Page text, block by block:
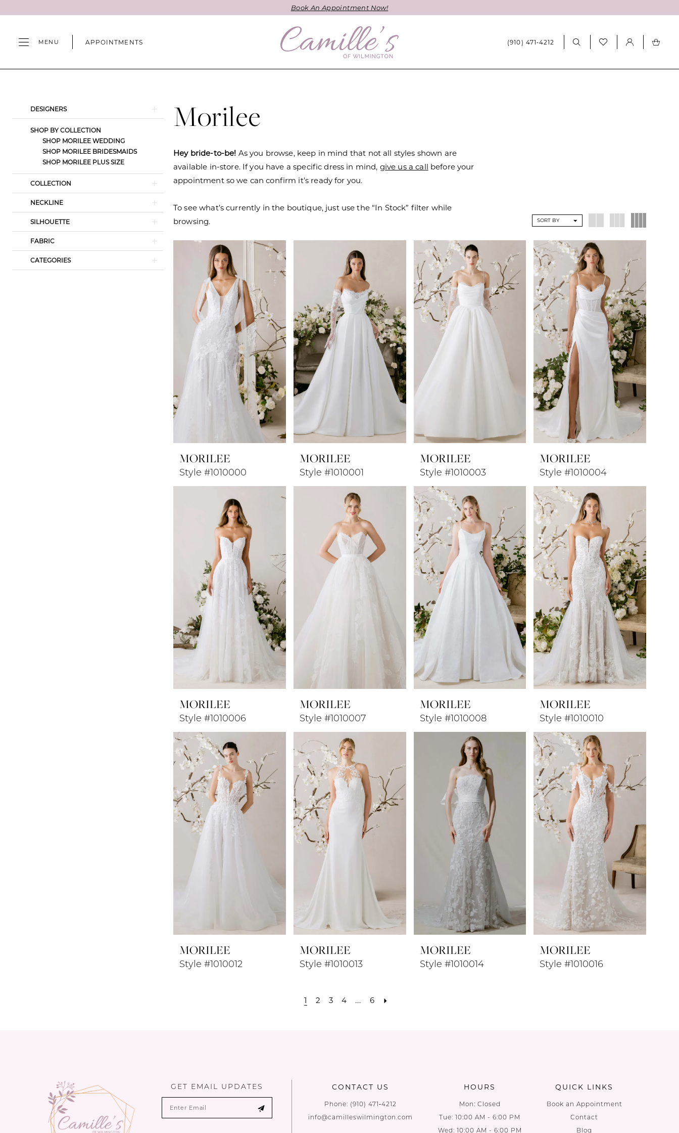
content
visually
dynamic
Book An Appointment Now!
MENU APPOINTMENTS (910) 471‑4212
Wedding
Wilmington
Product
List
Filters
to
DESIGNERS
SHOP BY COLLECTION
SHOP MORILEE WEDDING
SHOP MORILEE BRIDESMAIDS
SHOP MORILEE PLUS SIZE
COLLECTION
NECKLINE
SILHOUETTE
FABRIC
CATEGORIES
Morilee
Hey bride-to-be! As you browse, keep in mind that not all styles shown are
available in-store. If you have a specific dress in mind, give us a call before your
appointment so we can confirm it’s ready for you.
To see what’s currently in the boutique, just use the “In Stock” filter while
browsing.
SORT BY
MORILEE
Style #1010000
MORILEE
Style #1010001
MORILEE
Style #1010003
MORILEE
Style #1010004
MORILEE
Style #1010006
MORILEE
Style #1010007
MORILEE
Style #1010008
MORILEE
Style #1010010
MORILEE
Style #1010012
MORILEE
Style #1010013
MORILEE
Style #1010014
MORILEE
Style #1010016
1 2 3 4 ... 6
GET EMAIL UPDATES CONTACT US
Phone: (910) 471‑4212
info@camilleswilmington.com
HOURS
Mon: Closed
Tue: 10:00 AM - 6:00 PM
Wed: 10:00 AM - 6:00 PM
QUICK LINKS
Book an Appointment
Contact
Blog